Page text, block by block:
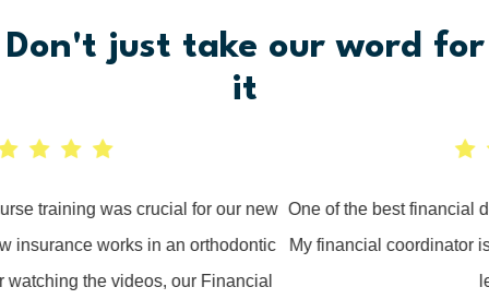
Don't just take ourword for
it
training was crucial for our new
works in an orthodontic
the videos, our Financial
One of the best financial
My financial coordinator is